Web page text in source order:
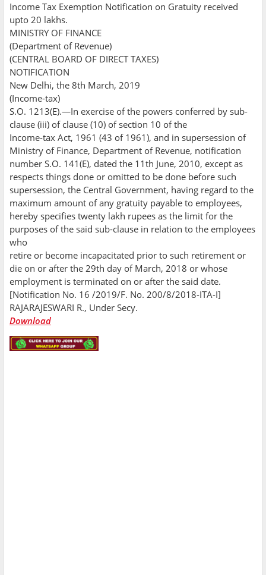
Income Tax Exemption Notification on Gratuity received
upto 20 lakhs.
MINISTRY OF FINANCE
(Department of Revenue)
(CENTRAL BOARD OF DIRECT TAXES)
NOTIFICATION
New Delhi, the 8th March, 2019
(Income-tax)
S.O. 1213(E).—In exercise of the powers conferred by sub-
clause (iii) of clause (10) of section 10 of the
Income-tax Act, 1961 (43 of 1961), and in supersession of
Ministry of Finance, Department of Revenue, notification
number S.O. 141(E), dated the 11th June, 2010, except as
respects things done or omitted to be done before such
supersession, the Central Government, having regard to the
maximum amount of any gratuity payable to employees,
hereby specifies twenty lakh rupees as the limit for the
purposes of the said sub-clause in relation to the employees
who
retire or become incapacitated prior to such retirement or
die on or after the 29th day of March, 2018 or whose
employment is terminated on or after the said date.
[Notification No. 16 /2019/F. No. 200/8/2018-ITA-I]
RAJARAJESWARI R., Under Secy.
Download